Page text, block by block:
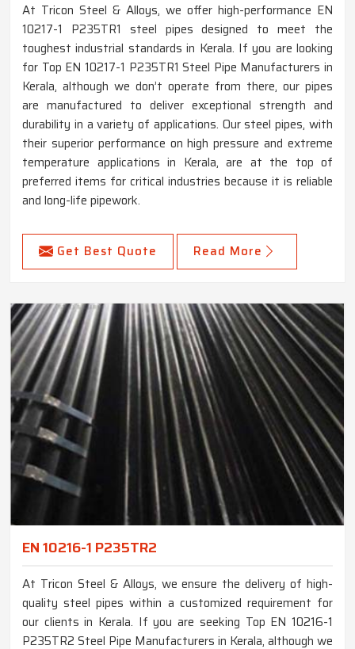
At Tricon Steel & Alloys, we offer high-performance EN
10217-1 P235TR1 steel pipes designed to meet the
toughest industrial standards in Kerala. If you are looking
for Top EN 10217-1 P235TR1 Steel Pipe Manufacturers in
Kerala, although we don’t operate from there, our pipes
are manufactured to deliver exceptional strength and
durability in a variety of applications. Our steel pipes, with
their superior performance on high pressure and extreme
temperature applications in Kerala, are at the top of
preferred items for critical industries because it is reliable
and long-life pipework.
Get Best Quote Read More
EN 10216-1 P235TR2
At Tricon Steel & Alloys, we ensure the delivery of high-
quality steel pipes within a customized requirement for
our clients in Kerala. If you are seeking Top EN 10216-1
P235TR2 Steel Pipe Manufacturers in Kerala, although we